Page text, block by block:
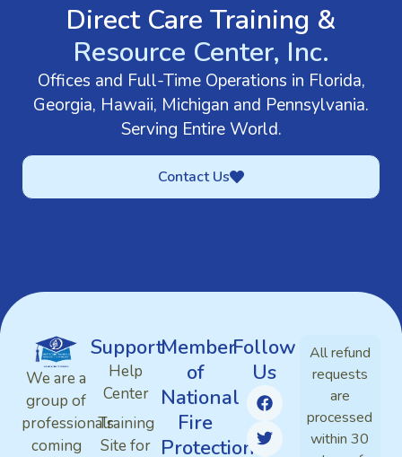
Direct Care Training &
Resource Center, Inc.
Offices and Full-Time Operations in Florida,
Georgia, Hawaii, Michigan and Pennsylvania.
Serving Entire World.
Contact Us
We are a
group of
professionals
coming
Support
Help
Center
Training
Site for
Member
of
National
Fire
Protection
Follow
Us
All refund
requests
are
processed
within 30